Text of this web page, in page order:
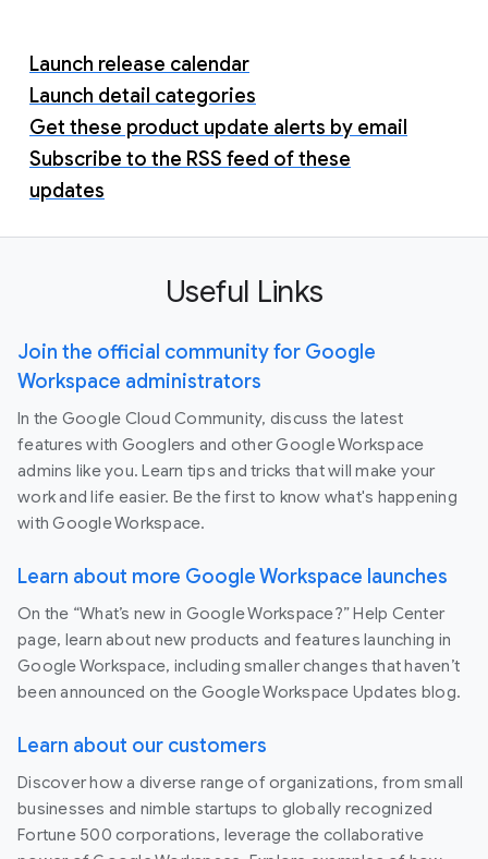
Launch release calendar
Launch detail categories
Get these product update alerts by email
Subscribe to the RSS feed of these
updates
Useful Links
Join the official community for Google
Workspace administrators
In the Google Cloud Community, discuss the latest
features with Googlers and other Google Workspace
admins like you. Learn tips and tricks that will make your
work and life easier. Be the first to know what's happening
with Google Workspace.
Learn about more Google Workspace launches
On the “What’s new in Google Workspace?” Help Center
page, learn about new products and features launching in
Google Workspace, including smaller changes that haven’t
been announced on the Google Workspace Updates blog.
Learn about our customers
Discover how a diverse range of organizations, from small
businesses and nimble startups to globally recognized
Fortune 500 corporations, leverage the collaborative